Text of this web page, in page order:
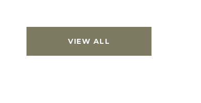
VIEW ALL